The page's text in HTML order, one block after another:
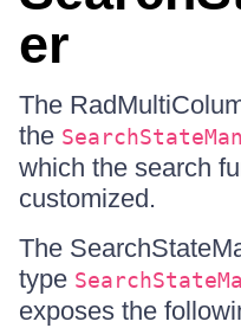
er
The
the
which the search
customized.
The
type
exposes the